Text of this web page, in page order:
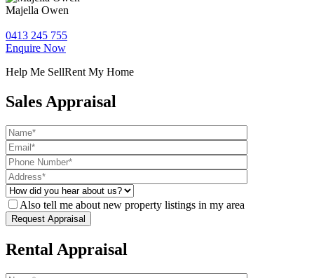
Majella Owen
0413 245 755
Enquire Now
Help Me SellRent My Home
Sales Appraisal
Also tell me about new property listings in my area
Rental Appraisal